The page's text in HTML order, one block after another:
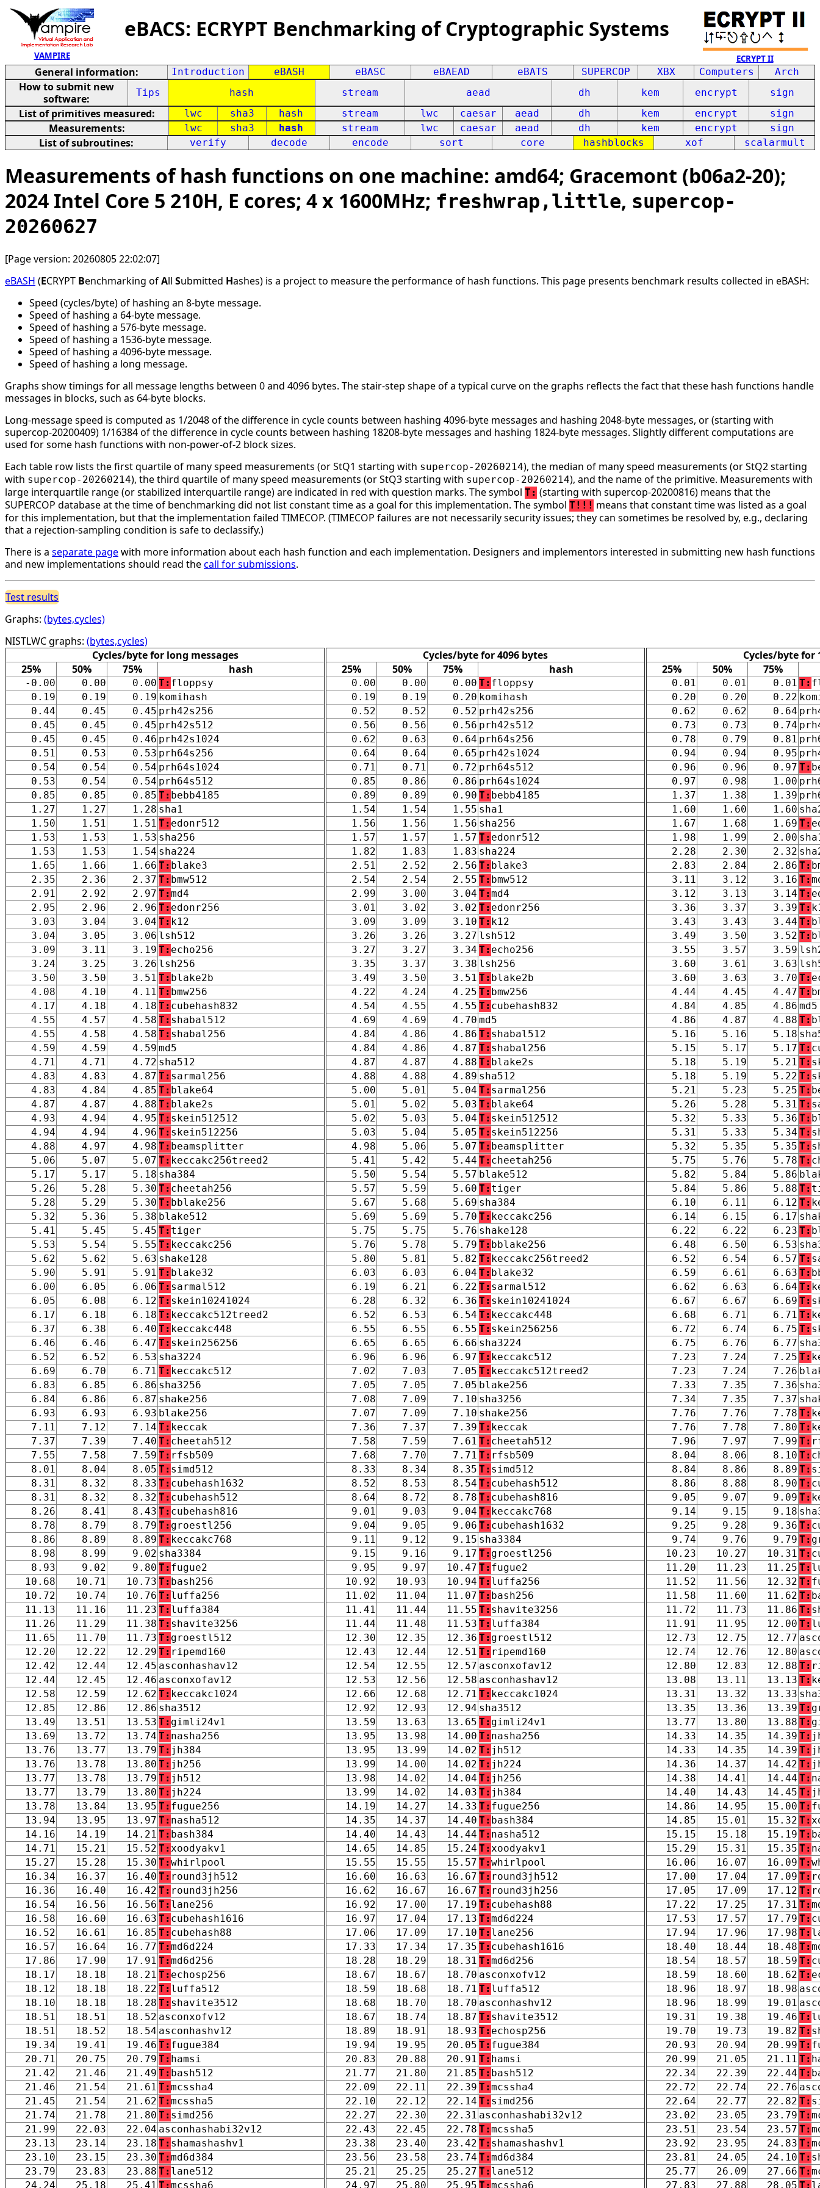
VAMPIRE
eBACS: ECRYPT Benchmarking of Cryptographic Systems
ECRYPT II
General information: Introduction eBASH eBASC eBAEAD eBATS SUPERCOP XBX Computers Arch
How to submit new
software:
Tips hash stream aead dh kem encrypt sign
List of primitives measured: lwc sha3 hash stream lwc caesar aead dh kem encrypt sign
Measurements: lwc sha3 hash stream lwc caesar aead dh kem encrypt sign
List of subroutines: verify decode encode sort core hashblocks xof scalarmult
Measurements of hash functions on one machine: amd64; Gracemont (b06a2-20);
2024 Intel Core 5 210H, E cores; 4 x 1600MHz; freshwrap,little, supercop-
20260627
[Page version: 20260805 22:02:07]
eBASH (ECRYPT Benchmarking ofAll Submitted Hashes) is a project to measure the performance of hash functions. This page presents benchmark results collected in eBASH:
Speed (cycles/byte) of hashing an 8-byte message.
Speed of hashing a 64-byte message.
Speed of hashing a 576-byte message.
Speed of hashing a 1536-byte message.
Speed of hashing a 4096-byte message.
Speed of hashing a long message.
Graphs show timings for all message lengths between 0 and 4096 bytes. The stair-step shape of a typical curve on the graphs reflects the fact that these hash functions handle
messages in blocks, such as 64-byte blocks.
Long-message speed is computed as 1/2048 of the difference in cycle counts between hashing 4096-byte messages and hashing 2048-byte messages, or (starting with
supercop-20200409) 1/16384 of the difference in cycle counts between hashing 18208-byte messages and hashing 1824-byte messages. Slightly different computations are
used for some hash functions with non-power-of-2 block sizes.
Each table row lists the first quartile of many speed measurements (or StQ1 starting with supercop-20260214), the median of many speed measurements (or StQ2 starting
with supercop-20260214), the third quartile of many speed measurements (or StQ3 starting with supercop-20260214), and the name of the primitive. Measurements with
large interquartile range (or stabilized interquartile range) are indicated in red with question marks. The symbol T: (starting with supercop-20200816) means that the
SUPERCOP database at the time of benchmarking did not list constant time as a goal for this implementation. The symbol T!!! means that constant time was listed as a goal
for this implementation, but that the implementation failed TIMECOP. (TIMECOP failures are not necessarily security issues; they can sometimes be resolved by, e.g., declaring
that a rejection-sampling condition is safe to declassify.)
There is a separate pagewith more information about each hash function and each implementation. Designers and implementors interested in submitting new hash functions
and new implementations should read thecall for submissions.
Test results
Graphs: (bytes,cycles)
NISTLWC graphs: (bytes,cycles)
Cycles/byte for long messages
25%
50% 75% hash
-0.00 0.00 0.00 T: floppsy
0.19
0.19 0.19 komihash
0.44
0.45 0.45 prh42s256
0.45
0.45 0.45 prh42s512
0.45
0.45 0.46 prh42s1024
0.51
0.53 0.53 prh64s256
0.54
0.54 0.54 prh64s1024
0.53
0.54 0.54 prh64s512
0.85
0.85 0.85 T: bebb4185
1.27
1.27 1.28 sha1
1.50
1.51 1.51 T: edonr512
1.53
1.53 1.53 sha256
1.53
1.53 1.54 sha224
1.65
1.66 1.66 T: blake3
2.35
2.36 2.37 T: bmw512
2.91
2.92 2.97 T:md4
2.95
2.96 2.96 T: edonr256
3.03
3.04 3.04 T: k12
3.04
3.05 3.06 lsh512
3.09
3.11 3.19 T: echo256
3.24
3.25 3.26 lsh256
3.50
3.50 3.51 T: blake2b
4.08
4.10 4.11 T: bmw256
4.17
4.18 4.18 T: cubehash832
4.55
4.57 4.58 T: shabal512
4.55
4.58 4.58 T: shabal256
4.59
4.59 4.59 md5
4.71
4.71 4.72 sha512
4.83
4.83 4.87 T: sarmal256
4.83
4.84 4.85 T: blake64
4.87
4.87 4.88 T: blake2s
4.93
4.94 4.95 T: skein512512
4.94
4.94 4.96 T: skein512256
4.88
4.97 4.98 T: beamsplitter
5.06
5.07 5.07 T: keccakc256treed2
5.17
5.17 5.18 sha384
5.26
5.28 5.30 T: cheetah256
5.28
5.29 5.30 T: bblake256
5.32
5.36 5.38 blake512
5.41
5.45 5.45 T: tiger
5.53
5.54 5.55 T: keccakc256
5.62
5.62 5.63 shake128
5.90
5.91 5.91 T: blake32
6.00
6.05 6.06 T: sarmal512
6.05
6.08 6.12 T: skein10241024
6.17
6.18 6.18 T: keccakc512treed2
6.37
6.38 6.40 T: keccakc448
6.46
6.46 6.47 T: skein256256
6.52
6.52 6.53 sha3224
6.69
6.70 6.71 T: keccakc512
6.83
6.85 6.86 sha3256
6.84
6.86 6.87 shake256
6.93
6.93 6.93 blake256
7.11
7.12 7.14 T: keccak
7.37
7.39 7.40 T: cheetah512
7.55
7.58 7.59 T: rfsb509
8.01
8.04 8.05 T: simd512
8.31
8.32 8.33 T: cubehash1632
8.31
8.32 8.32 T: cubehash512
8.26
8.41 8.43 T: cubehash816
8.78
8.79 8.79 T: groestl256
8.86
8.89 8.89 T: keccakc768
8.98
8.99 9.02 sha3384
8.93
9.02 9.80 T: fugue2
10.68
10.71 10.73 T: bash256
10.72
10.74 10.76 T: luffa256
11.13
11.16 11.23 T: luffa384
11.26
11.29 11.38 T: shavite3256
11.65
11.70 11.73 T: groestl512
12.20
12.22 12.29 T: ripemd160
12.42
12.44 12.45 asconhashav12
12.44
12.45 12.46 asconxofav12
12.58
12.59 12.62 T: keccakc1024
12.85
12.86 12.86 sha3512
13.49
13.51 13.53 T: gimli24v1
13.69
13.72 13.74 T: nasha256
13.76
13.77 13.79 T: jh384
13.76
13.78 13.80 T: jh256
13.77
13.78 13.79 T: jh512
13.77
13.79 13.80 T: jh224
13.78
13.84 13.95 T: fugue256
13.94
13.95 13.97 T: nasha512
14.16
14.19 14.21 T: bash384
14.71
15.21 15.52 T:xoodyakv1
15.27
15.28 15.30 T:whirlpool
16.34
16.37 16.40 T: round3jh512
16.36
16.40 16.42 T: round3jh256
16.54
16.56 16.56 T: lane256
16.58
16.60 16.63 T: cubehash1616
16.52
16.61 16.85 T: cubehash88
16.57
16.64 16.77 T:md6d224
17.86
17.90 17.91 T:md6d256
18.17
18.18 18.21 T: echosp256
18.12
18.18 18.22 T: luffa512
18.10
18.18 18.28 T: shavite3512
18.51
18.51 18.52 asconxofv12
18.51
18.52 18.54 asconhashv12
19.34
19.41 19.46 T: fugue384
20.71
20.75 20.79 T: hamsi
21.42
21.46 21.49 T: bash512
21.46
21.54 21.61 T:mcssha4
21.45
21.54 21.62 T:mcssha5
21.74
21.78 21.80 T: simd256
21.99
22.03 22.04 asconhashabi32v12
23.13
23.14 23.18 T: shamashashv1
23.10
23.15 23.30 T:md6d384
23.79
23.83 23.88 T: lane512
24.24
25.18 25.41 T:mcssha6
Cycles/byte for 4096 bytes
25%
50% 75% hash
0.00 0.00 0.00 T: floppsy
0.19
0.19 0.20 komihash
0.52
0.52 0.52 prh42s256
0.56
0.56 0.56 prh42s512
0.62
0.63 0.64 prh64s256
0.64
0.64 0.65 prh42s1024
0.71
0.71 0.72 prh64s512
0.85
0.86 0.86 prh64s1024
0.89
0.89 0.90 T: bebb4185
1.54
1.54 1.55 sha1
1.56
1.56 1.56 sha256
1.57
1.57 1.57 T: edonr512
1.82
1.83 1.83 sha224
2.51
2.52 2.56 T: blake3
2.54
2.54 2.55 T: bmw512
2.99
3.00 3.04 T:md4
3.01
3.02 3.02 T: edonr256
3.09
3.09 3.10 T: k12
3.26
3.26 3.27 lsh512
3.27
3.27 3.34 T: echo256
3.35
3.37 3.38 lsh256
3.49
3.50 3.51 T: blake2b
4.22
4.24 4.25 T: bmw256
4.54
4.55 4.55 T: cubehash832
4.69
4.69 4.70 md5
4.84
4.86 4.86 T: shabal512
4.84
4.86 4.87 T: shabal256
4.87
4.87 4.88 T: blake2s
4.88
4.88 4.89 sha512
5.00
5.01 5.04 T: sarmal256
5.01
5.02 5.03 T: blake64
5.02
5.03 5.04 T: skein512512
5.03
5.04 5.05 T: skein512256
4.98
5.06 5.07 T: beamsplitter
5.41
5.42 5.44 T: cheetah256
5.50
5.54 5.57 blake512
5.57
5.59 5.60 T: tiger
5.67
5.68 5.69 sha384
5.69
5.69 5.70 T: keccakc256
5.75
5.75 5.76 shake128
5.76
5.78 5.79 T: bblake256
5.80
5.81 5.82 T: keccakc256treed2
6.03
6.03 6.04 T: blake32
6.19
6.21 6.22 T: sarmal512
6.28
6.32 6.36 T: skein10241024
6.52
6.53 6.54 T: keccakc448
6.55
6.55 6.55 T: skein256256
6.65
6.65 6.66 sha3224
6.96
6.96 6.97 T: keccakc512
7.02
7.03 7.05 T: keccakc512treed2
7.05
7.05 7.05 blake256
7.08
7.09 7.10 sha3256
7.07
7.09 7.10 shake256
7.36
7.37 7.39 T: keccak
7.58
7.59 7.61 T: cheetah512
7.68
7.70 7.71 T: rfsb509
8.33
8.34 8.35 T: simd512
8.52
8.53 8.54 T: cubehash512
8.64
8.72 8.78 T: cubehash816
9.01
9.03 9.04 T: keccakc768
9.04
9.05 9.06 T: cubehash1632
9.11
9.12 9.15 sha3384
9.15
9.16 9.17 T: groestl256
9.95
9.97 10.47 T: fugue2
10.92
10.93 10.94 T: luffa256
11.02
11.04 11.07 T: bash256
11.41
11.44 11.55 T: shavite3256
11.44
11.48 11.53 T: luffa384
12.30
12.35 12.36 T: groestl512
12.43
12.44 12.51 T: ripemd160
12.54
12.55 12.57 asconxofav12
12.53
12.56 12.58 asconhashav12
12.66
12.68 12.71 T: keccakc1024
12.92
12.93 12.94 sha3512
13.59
13.63 13.65 T: gimli24v1
13.95
13.98 14.00 T: nasha256
13.95
13.99 14.02 T: jh512
13.99
14.00 14.02 T: jh224
13.98
14.02 14.04 T: jh256
13.99
14.02 14.03 T: jh384
14.19
14.27 14.33 T: fugue256
14.35
14.37 14.40 T: bash384
14.40
14.43 14.44 T: nasha512
14.65
14.85 15.24 T:xoodyakv1
15.55
15.55 15.57 T:whirlpool
16.60
16.63 16.67 T: round3jh512
16.62
16.67 16.67 T: round3jh256
16.92
17.00 17.19 T: cubehash88
16.97
17.04 17.13 T:md6d224
17.06
17.09 17.10 T: lane256
17.33
17.34 17.35 T: cubehash1616
18.28
18.29 18.31 T:md6d256
18.67
18.67 18.70 asconxofv12
18.59
18.68 18.71 T: luffa512
18.68
18.70 18.70 asconhashv12
18.67
18.74 18.87 T: shavite3512
18.89
18.91 18.93 T: echosp256
19.94
19.95 20.05 T: fugue384
20.83
20.88 20.91 T: hamsi
21.77
21.80 21.85 T: bash512
22.09
22.11 22.39 T:mcssha4
22.10
22.12 22.14 T: simd256
22.27
22.30 22.31 asconhashabi32v12
22.43
22.45 22.78 T:mcssha5
23.38
23.40 23.42 T: shamashashv1
23.56
23.58 23.74 T:md6d384
25.21
25.25 25.27 T: lane512
24.97
25.80 25.95 T:mcssha6
Cycles/byte for
25%
50% 75%
0.01 0.01 0.01 T:
0.20
0.20 0.22
0.62
0.62 0.64
0.73
0.73 0.74
0.78
0.79 0.81
0.94
0.94 0.95
0.96
0.96 0.97 T:
0.97
0.98 1.00
1.37
1.38 1.39
1.60
1.60 1.60
1.67
1.68 1.69 T:
1.98
1.99 2.00
2.28
2.30 2.32
2.83
2.84 2.86 T:
3.11
3.12 3.16 T:
3.12
3.13 3.14 T:
3.36
3.37 3.39 T:
3.43
3.43 3.44 T:
3.49
3.50 3.52 T:
3.55
3.57 3.59
3.60
3.61 3.63
3.60
3.63 3.70 T:
4.44
4.45 4.47 T:
4.84
4.85 4.86 md5
4.86
4.87 4.88 T:
5.16
5.16 5.18
5.15
5.17 5.17 T:
5.18
5.19 5.21 T:
5.18
5.19 5.22 T:
5.21
5.23 5.25 T:
5.26
5.28 5.31 T:
5.32
5.33 5.36 T:
5.31
5.33 5.34 T:
5.32
5.35 5.35 T:
5.75
5.76 5.78 T:
5.82
5.84 5.86
5.84
5.86 5.88 T:
6.10
6.11 6.12 T:
6.14
6.15 6.17
6.22
6.22 6.23 T:
6.48
6.50 6.53
6.52
6.54 6.57 T:
6.59
6.61 6.63 T:
6.62
6.63 6.64 T:
6.67
6.67 6.69 T:
6.68
6.71 6.71 T:
6.72
6.74 6.75 T:
6.75
6.76 6.77
7.23
7.24 7.25 T:
7.23
7.24 7.26
7.33
7.35 7.36
7.34
7.35 7.37
7.76
7.76 7.78 T:
7.76
7.78 7.80 T:
7.96
7.97 7.99 T:
8.04
8.06 8.10 T:
8.84
8.86 8.89 T:
8.86
8.88 8.90 T:
9.05
9.07 9.09 T:
9.14
9.15 9.18
9.25
9.28 9.36 T:
9.74
9.76 9.79 T:
10.23
10.27 10.31 T:
11.20
11.23 11.25 T:
11.52
11.56 12.32 T:
11.58
11.60 11.62 T:
11.72
11.73 11.86 T:
11.91
11.95 12.00 T:
12.73
12.75 12.77
12.74
12.76 12.80
12.80
12.83 12.88 T:
13.08
13.11 13.13 T:
13.31
13.32 13.33
13.35
13.36 13.39 T:
13.77
13.80 13.88 T:
14.33
14.35 14.39 T:
14.33
14.35 14.39 T:
14.36
14.37 14.42 T:
14.38
14.41 14.44 T:
14.40
14.43 14.45 T:
14.86
14.95 15.00 T:
14.85
15.01 15.32 T:
15.15
15.18 15.19 T:
15.29
15.31 15.35 T:
16.06
16.07 16.09 T:
17.00
17.04 17.09 T:
17.05
17.09 17.12 T:
17.22
17.25 17.31 T:
17.53
17.57 17.79 T:
17.94
17.96 17.98 T:
18.40
18.44 18.48 T:
18.54
18.57 18.59 T:
18.59
18.60 18.62 T:
18.96
18.97 18.98
18.96
18.99 19.01
19.31
19.38 19.46 T:
19.70
19.73 19.82 T:
20.93
20.94 20.99 T:
20.99
21.05 21.11 T:
22.34
22.39 22.44 T:
22.72
22.74 22.76
22.64
22.77 22.82 T:
23.02
23.05 23.79 T:
23.51
23.54 23.57 T:
23.92
23.95 24.83 T:
23.81
24.05 24.10 T:
25.77
26.09 27.66 T:
27.83
27.88 28.05 T: